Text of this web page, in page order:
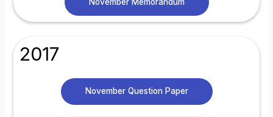
November Memorandum
2017
November Question Paper